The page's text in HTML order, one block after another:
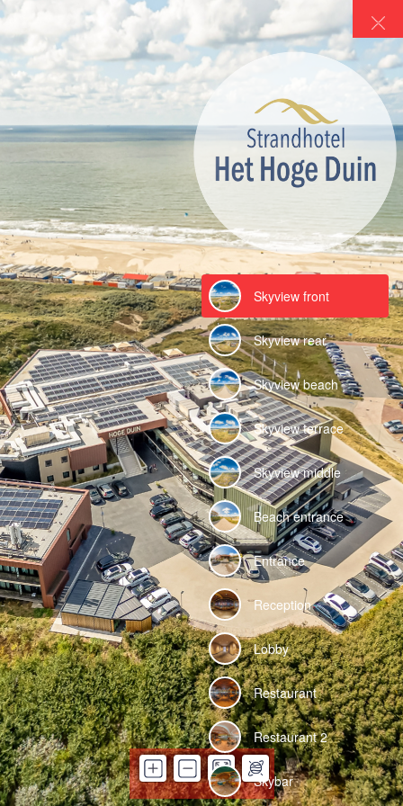
Skyview front
Skyview rear
Skyview beach
Skyview terrace
Skyview middle
Beach entrance
Entrance
Reception
Lobby
Restaurant
Restaurant 2
Skybar
Hotel Het Hoge Duin
Strandhotel Het Hoge Duin in Wijk aan Zee
Powered by Lapentor - the best Virtual Tour Software